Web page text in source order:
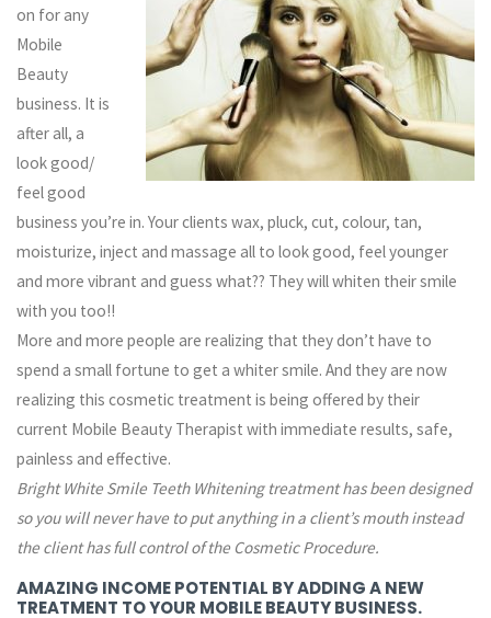
on for any
Mobile
Beauty
business. It is
after all, a
look good/
feel good
business you’re in. Your clients wax, pluck, cut, colour, tan,
moisturize, inject and massage all to look good, feel younger
and more vibrant and guess what?? They will whiten their smile
with you too!!
More and more people are realizing that they don’t have to
spend a small fortune to get a whiter smile. And they are now
realizing this cosmetic treatment is being offered by their
current Mobile Beauty Therapist with immediate results, safe,
painless and effective.
Bright White Smile Teeth Whitening treatmenthas been designed
so youwill never have to put anything in a client’s mouth instead
the client has full control of the Cosmetic Procedure.
AMAZING INCOME POTENTIAL BY ADDING A NEW
TREATMENT TO YOUR MOBILE BEAUTY BUSINESS.